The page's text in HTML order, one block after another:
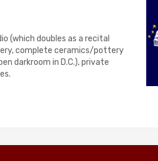
(which doubles as a recital
complete ceramics/pottery
darkroom in D.C.), private